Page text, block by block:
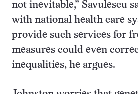
not inevitable,” Savulescu
with national health care
provide such services for
measures could even
inequalities, he argues.